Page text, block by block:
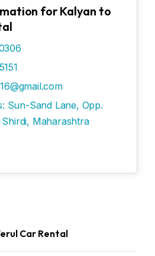
for Kalyan to
Sun-Sand Lane, Opp.
Maharashtra
Car Rental